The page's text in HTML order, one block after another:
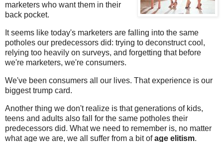
marketers who want them in their
back pocket.
It seems like today's marketers are falling into the same
potholes our predecessors did: trying to deconstruct cool,
relying too heavily on surveys, and forgetting that before
we're marketers, we're consumers.
We've been consumers all our lives. That experience is our
biggest trump card.
Another thing we don't realize is that generations of kids,
teens and adults also fall for the same potholes their
predecessors did. What we need to remember is, no matter
what age we are, we all suffer from a bit ofage elitism.